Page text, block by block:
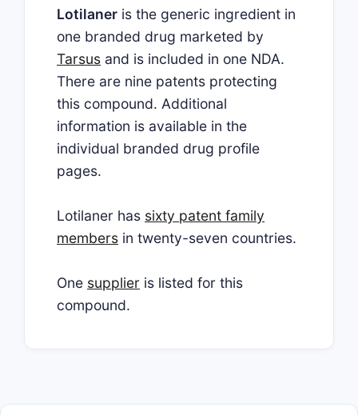
Lotilaner is the generic ingredient in
one branded drug marketed by
Tarsus and is included in one NDA.
There are nine patents protecting
this compound. Additional
information is available in the
individual branded drug profile
pages.
Lotilaner has sixty patent family
members in twenty-seven countries.
One supplier is listed for this
compound.